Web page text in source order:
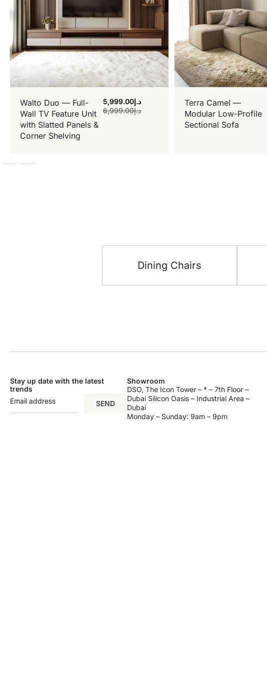
Walto Duo — Full-
Wall TV Feature Unit
with Slatted Panels &
Corner Shelving
د.إ6,999.00
د.إ5,999.00
Terra Camel —
Modular Low-Profile
Sectional Sofa
Dining Chairs
Stay up date with the latest
trends
SEND
Showroom
DSO, The Icon Tower – * – 7th Floor –
Dubai Silicon Oasis – Industrial Area –
Dubai
Monday – Sunday: 9am – 9pm